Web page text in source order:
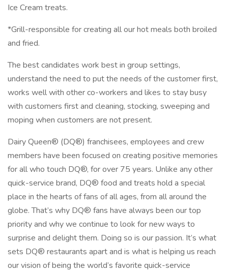
Ice Cream treats.
*Grill-responsible for creating all our hot meals both broiled
and fried.
The best candidates work best in group settings,
understand the need to put the needs of the customer first,
works well with other co-workers and likes to stay busy
with customers first and cleaning, stocking, sweeping and
moping when customers are not present.
Dairy Queen® (DQ®) franchisees, employees and crew
members have been focused on creating positive memories
for all who touch DQ®, for over 75 years. Unlike any other
quick-service brand, DQ® food and treats hold a special
place in the hearts of fans of all ages, from all around the
globe. That’s why DQ® fans have always been our top
priority and why we continue to look for new ways to
surprise and delight them. Doing so is our passion. It’s what
sets DQ® restaurants apart and is what is helping us reach
our vision of being the world’s favorite quick-service